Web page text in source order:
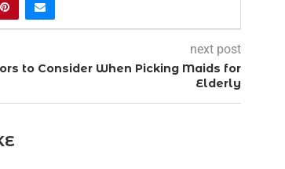
next post
to Consider When Picking Maids for
Elderly